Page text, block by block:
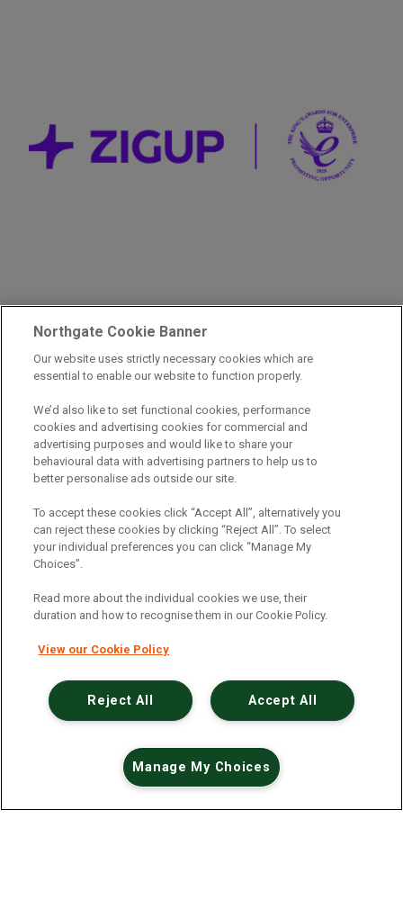
Northgate Cookie Banner
Our website uses strictly necessary cookies which are
essential to enable our website to function properly.
We’d also like to set functional cookies, performance
cookies and advertising cookies for commercial and
advertising purposes and would like to share your
behavioural data with advertising partners to help us to
better personalise ads outside our site.
To accept these cookies click “Accept All”, alternatively you
can reject these cookies by clicking “Reject All”. To select
your individual preferences you can click “Manage My
Choices”.
Read more about the individual cookies we use, their
duration and how to recognise them in our Cookie Policy.
View our Cookie Policy
Accept All
Reject All
Manage My Choices